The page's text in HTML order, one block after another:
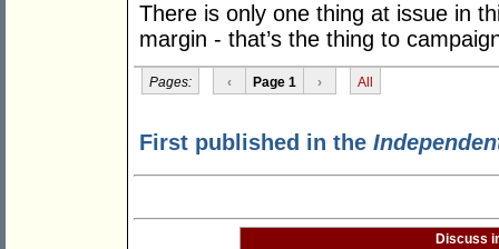
There is only one thing at issue in
margin - that’s the thing to
Pages: ‹ Page 1 › All
First published in the
Discuss